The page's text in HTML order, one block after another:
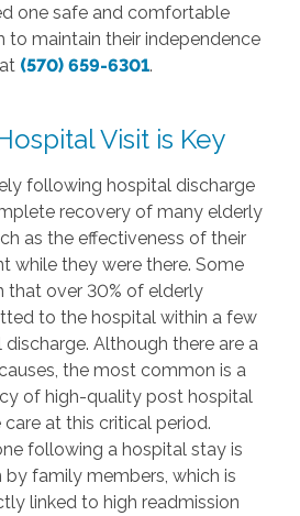
one safe and comfortable
to maintain their independence
(570) 659-6301.
Visit is Key
following hospital discharge
recovery of many elderly
as the effectiveness of their
while they were there. Some
that over 30% of elderly
to the hospital within a few
Although there are a
the most common is a
of high-quality post hospital
at this critical period.
following a hospital stay is
family members, which is
linked to high readmission